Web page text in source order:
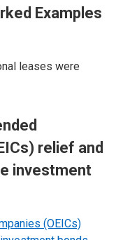
Examples
leases were
relief and
investment
(OEICs)